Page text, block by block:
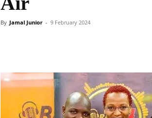
By Jamal Junior - 9 February 2024